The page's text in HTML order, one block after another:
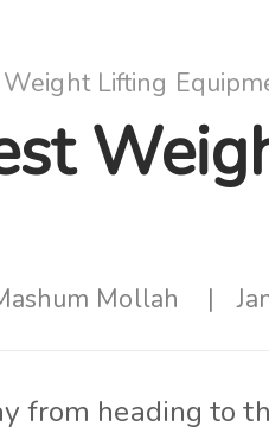
Lifting
Mollah
from heading to